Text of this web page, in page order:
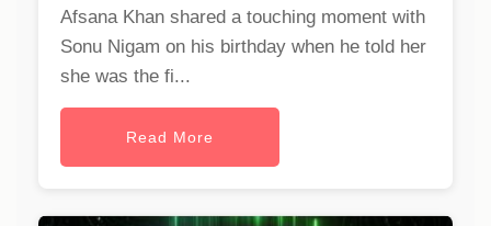
Afsana Khan shared a touching moment with
Sonu Nigam on his birthday when he told her
she was the fi...
Read More